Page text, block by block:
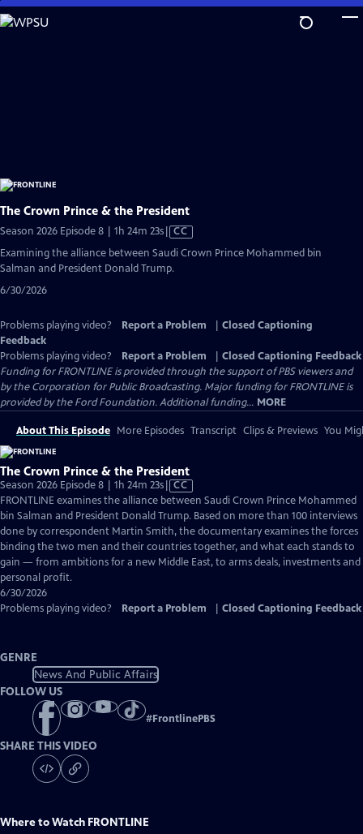
Skip
to
The Crown Prince & the President
Season 2026 Episode 8 | 1h 24m 23sVideo
has
Captions
CC
Examining the alliance between Saudi Crown Prince Mohammed bin
Salman and President Donald Trump.
6/30/2026
Problems playing video? Report a Problem
Closed Captioning
Feedback
Problems playing video?
Report a Problem
Closed Captioning Feedback
Funding for FRONTLINE is provided through the support of PBS viewers and
by the Corporation for Public Broadcasting. Major funding for FRONTLINE is
provided by the Ford Foundation. Additional funding... MORE
About This Episode More Episodes Transcript Clips & Previews You
The Crown Prince & the President
Season 2026 Episode 8 | 1h 24m 23sVideo
has
Closed
Captions
CC
FRONTLINE examines the alliance between Saudi Crown Prince Mohammed
bin Salman and President Donald Trump. Based on more than 100 interviews
done by correspondent Martin Smith, the documentary examines the forces
binding the two men and their countries together, and what each stands to
gain — from ambitions for a new Middle East, to arms deals, investments and
personal profit.
6/30/2026
Problems playing video?
Report a Problem Closed Captioning Feedback
GENRE
News And Public Affairs
FOLLOW US
#FrontlinePBS
SHARE THIS VIDEO
Where to Watch FRONTLINE